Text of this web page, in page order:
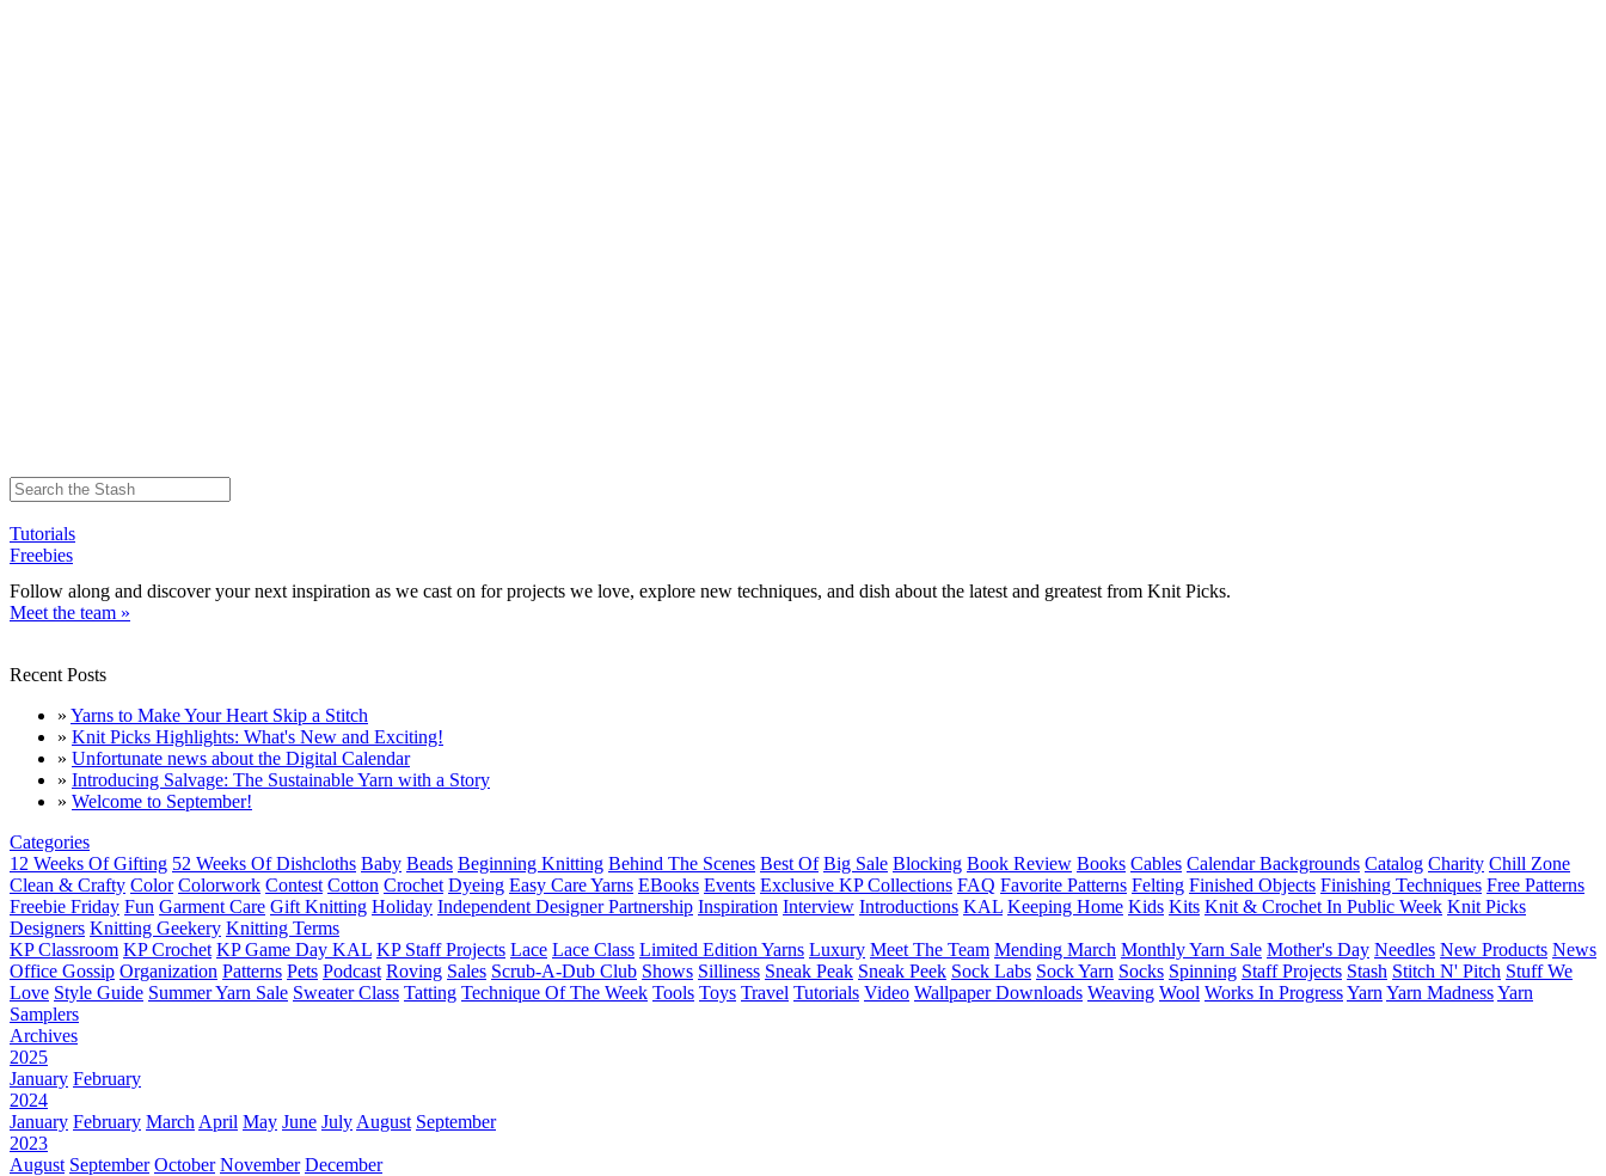
Tutorials
Freebies
Follow along and discover your next inspiration as we cast on for projects we love, explore new techniques, and dish about the latest and greatest from Knit Picks.
Meet the team »
Recent Posts
» Yarns to Make Your Heart Skip a Stitch
» Knit Picks Highlights: What's New and Exciting!
» Unfortunate news about the Digital Calendar
» Introducing Salvage: The Sustainable Yarn with a Story
» Welcome to September!
Categories
12 Weeks Of Gifting 52 Weeks Of Dishcloths Baby Beads Beginning Knitting Behind The Scenes Best Of Big Sale Blocking Book Review Books Cables Calendar Backgrounds Catalog Charity Chill Zone
Clean & Crafty Color Colorwork Contest Cotton Crochet Dyeing Easy Care Yarns EBooks Events Exclusive KP Collections FAQ Favorite Patterns Felting Finished Objects Finishing Techniques Free Patterns
Freebie Friday Fun Garment Care Gift Knitting Holiday Independent Designer Partnership Inspiration Interview Introductions KAL Keeping Home Kids Kits Knit & Crochet In Public Week Knit Picks
Designers Knitting Geekery Knitting Terms
KP Classroom KP Crochet KP Game Day KAL KP Staff Projects Lace Lace Class Limited Edition Yarns Luxury Meet The Team Mending March Monthly Yarn Sale Mother's Day Needles New Products News
Office Gossip Organization Patterns Pets Podcast Roving Sales Scrub-A-Dub Club Shows Silliness Sneak Peak Sneak Peek Sock Labs Sock Yarn Socks Spinning Staff Projects Stash Stitch N' Pitch Stuff We
Love Style Guide Summer Yarn Sale Sweater Class Tatting Technique Of The Week Tools Toys Travel Tutorials Video Wallpaper Downloads Weaving Wool Works In ProgressYarn Yarn MadnessYarn
Samplers
Archives
2025
January February
2024
January February March April May June July August September
2023
August September October November December